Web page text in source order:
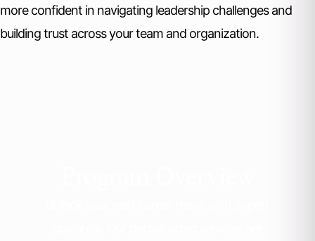
more confident in navigating leadership challenges and
building trust across your team and organization.